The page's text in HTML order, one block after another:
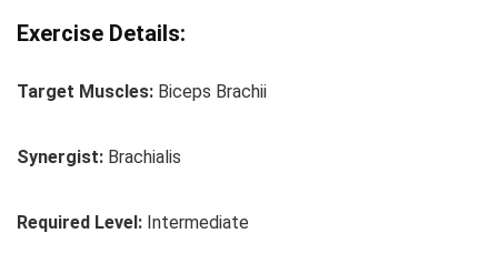
Exercise Details:
Target Muscles: Biceps Brachii
Synergist: Brachialis
Required Level: Intermediate